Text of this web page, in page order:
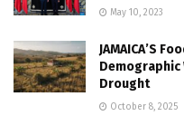
May 10, 2023
JAMAICA’S
Demographic
Drought
October 8, 2025